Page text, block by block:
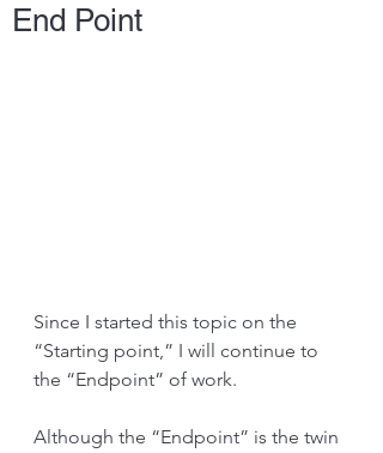
End Point
Since I started this topic on the
“Starting point,” I will continue to
the “Endpoint” of work.
Although the “Endpoint” is the twin